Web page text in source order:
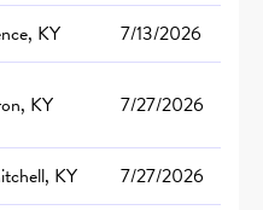
KY
7/13/2026
KY 7/27/2026
KY
7/27/2026